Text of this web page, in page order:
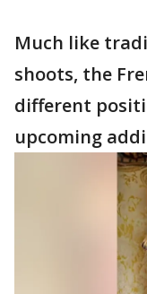
Much like
shoots, the
different
upcoming